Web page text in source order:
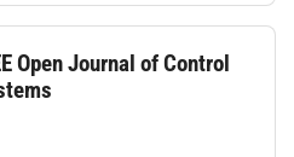
Open Journal of Control